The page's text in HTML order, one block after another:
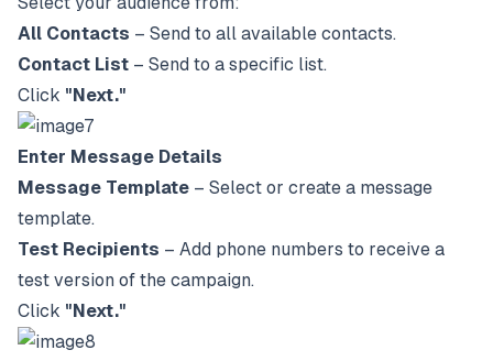
All Contacts – Send to all available contacts.
Contact List – Send to a specific list.
Click "Next."
Enter Message Details
Message Template – Select or create a message
template.
Test Recipients – Add phone numbers to receive a
test version of the campaign.
Click "Next."